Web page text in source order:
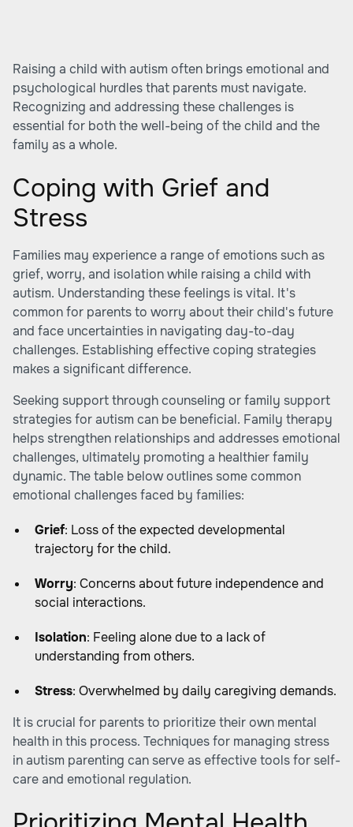
Raising a child with autism often brings emotional and
psychological hurdles that parents must navigate.
Recognizing and addressing these challenges is
essential for both the well-being of the child and the
family as a whole.
Coping with Grief and
Stress
Families may experience a range of emotions such as
grief, worry, and isolation while raising a child with
autism. Understanding these feelings is vital. It's
common for parents to worry about their child's future
and face uncertainties in navigating day-to-day
challenges. Establishing effective coping strategies
makes a significant difference.
Seeking support through counseling or family support
strategies for autism can be beneficial. Family therapy
helps strengthen relationships and addresses emotional
challenges, ultimately promoting a healthier family
dynamic. The table below outlines some common
emotional challenges faced by families:
Grief: Loss of the expected developmental
trajectory for the child.
Worry: Concerns about future independence and
social interactions.
Isolation: Feeling alone due to a lack of
understanding from others.
Stress: Overwhelmed by daily caregiving demands.
It is crucial for parents to prioritize their own mental
health in this process. Techniques for managing stress
in autism parenting can serve as effective tools for self-
care and emotional regulation.